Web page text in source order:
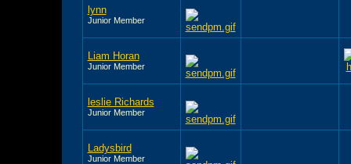
lynn
Junior Member
Liam Horan
Junior Member
leslie Richards
Junior Member
Ladysbird
Junior Member